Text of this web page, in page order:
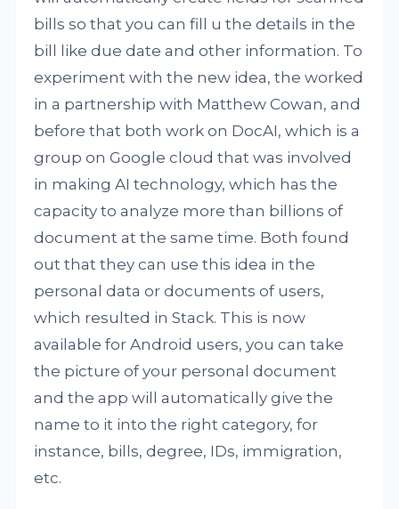
bills so that you can fill u the details in the
bill like due date and other information. To
experiment with the new idea, the worked
in a partnership with Matthew Cowan, and
before that both work on DocAI, which is a
group on Google cloud that was involved
in making AI technology, which has the
capacity to analyze more than billions of
document at the same time. Both found
out that they can use this idea in the
personal data or documents of users,
which resulted in Stack. This is now
available for Android users, you can take
the picture of your personal document
and the app will automatically give the
name to it into the right category, for
instance, bills, degree, IDs, immigration,
etc.